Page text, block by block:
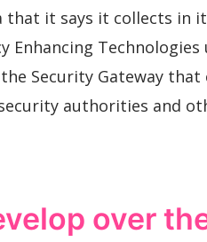
it says it collects in
Enhancing
Security Gateway
authorities and
over